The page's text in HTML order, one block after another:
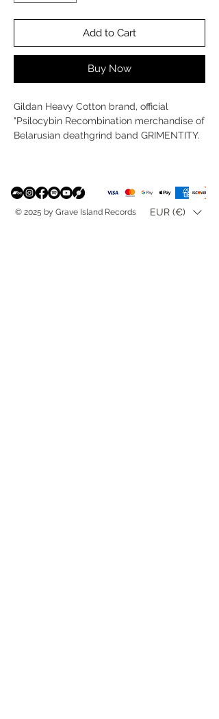
Add to Cart
Buy Now
Gildan Heavy Cotton brand, official
"Psilocybin Recombination merchandise of
Belarusian deathgrind band GRIMENTITY.
© 2025 by Grave Island Records EUR (€)